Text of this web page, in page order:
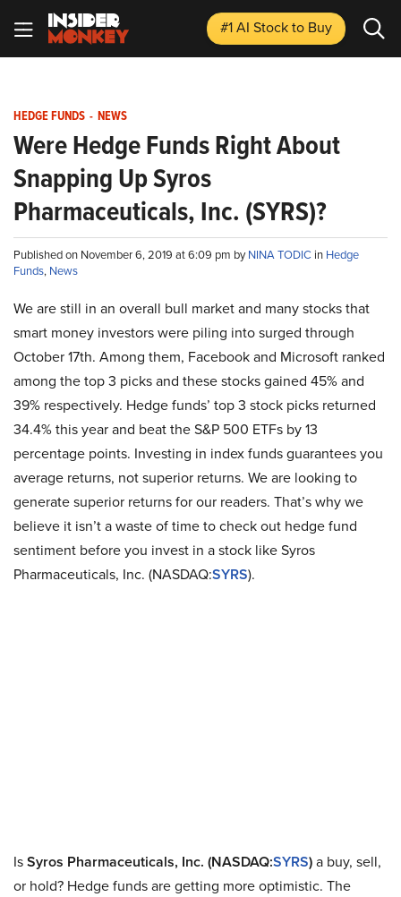
#1 AI Stockto Buy
HEDGE FUNDS - NEWS
Were Hedge Funds Right About
Snapping Up Syros
Pharmaceuticals, Inc. (SYRS)?
Published on November 6, 2019 at 6:09 pm byNINA TODIC in Hedge
Funds, News
We are still in an overall bull market and many stocks that
smart money investors were piling into surged through
October 17th. Among them, Facebook and Microsoft ranked
among the top 3 picks and these stocks gained 45% and
39% respectively. Hedge funds’ top 3 stock picks returned
34.4% this year and beat the S&P 500 ETFs by 13
percentage points. Investing in index funds guarantees you
average returns, not superior returns. We are looking to
generate superior returns for our readers. That’s why we
believe it isn’t a waste of time to check out hedge fund
sentiment before you invest in a stock like Syros
Pharmaceuticals, Inc. (NASDAQ:SYRS).
IsSyros Pharmaceuticals, Inc. (NASDAQ:SYRS)a buy, sell,
or hold? Hedge funds are getting more optimistic. The